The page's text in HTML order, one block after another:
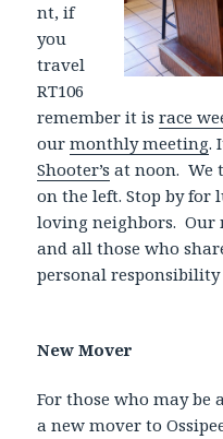
nt, if
you
travel
RT106
remember it israce
ourmonthly meeting.
Shooter’s at noon. We
on the left. Stop by
loving neighbors. Our
and all those who
personal responsibility
New Mover
For those who may be
a new mover to